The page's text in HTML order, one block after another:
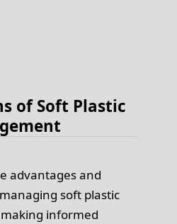
of Soft Plastic
advantages and
soft plastic
informed